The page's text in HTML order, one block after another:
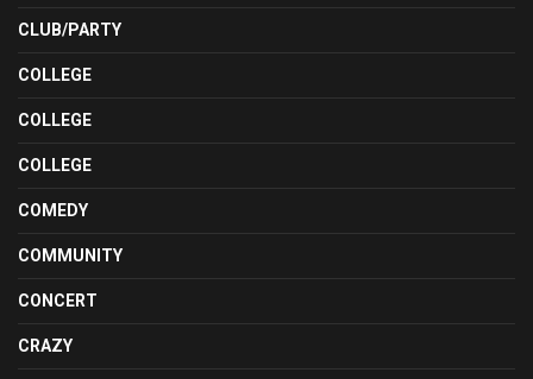
CLUB/PARTY
COLLEGE
COLLEGE
COLLEGE
COMEDY
COMMUNITY
CONCERT
CRAZY